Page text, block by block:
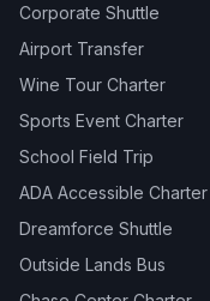
Corporate Shuttle
Airport Transfer
Wine Tour Charter
Sports Event Charter
School Field Trip
ADA Accessible Charter
Dreamforce Shuttle
Outside Lands Bus